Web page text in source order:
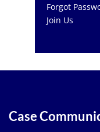
Forgot
Join Us
Case